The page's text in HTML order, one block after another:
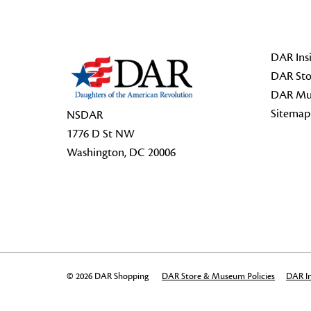
NSDAR
1776 D St NW
Washington, DC 20006
DAR
DAR
DAR
Sitemap
© 2026 DAR Shopping DAR Store & Museum Policies DAR